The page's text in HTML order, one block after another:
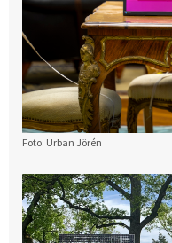
Foto: Urban Jörén